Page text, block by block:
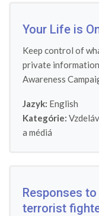
Your Life is
Keep control of
private information
Awareness
Jazyk: English
Kategórie:
a médiá
Responses
terrorist